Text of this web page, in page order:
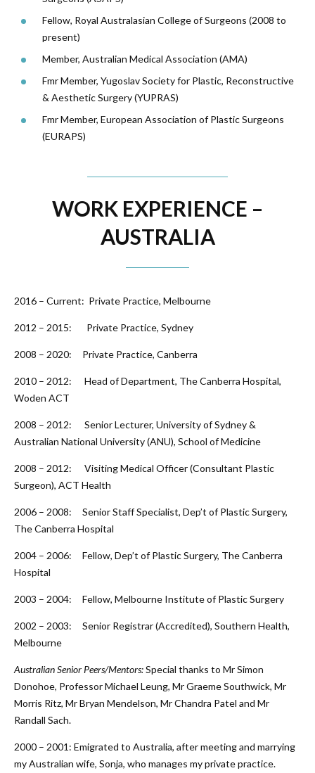
Fellow, Royal Australasian College of Surgeons (2008 to
present)
Member, Australian Medical Association (AMA)
Fmr Member, Yugoslav Society for Plastic, Reconstructive
& Aesthetic Surgery (YUPRAS)
Fmr Member, European Association of Plastic Surgeons
(EURAPS)
WORK EXPERIENCE –
AUSTRALIA
2016 – Current: Private Practice, Melbourne
2012 – 2015: Private Practice, Sydney
2008 – 2020: Private Practice, Canberra
2010 – 2012: Head of Department, The Canberra Hospital,
Woden ACT
2008 – 2012: Senior Lecturer, University of Sydney &
Australian National University (ANU), School of Medicine
2008 – 2012: Visiting Medical Officer (Consultant Plastic
Surgeon), ACT Health
2006 – 2008: Senior Staff Specialist, Dep’t of Plastic Surgery,
The Canberra Hospital
2004 – 2006: Fellow, Dep’t of Plastic Surgery, The Canberra
Hospital
2003 – 2004: Fellow, Melbourne Institute of Plastic Surgery
2002 – 2003: Senior Registrar (Accredited), Southern Health,
Melbourne
Australian Senior Peers/Mentors:Special thanks to Mr Simon
Donohoe, Professor Michael Leung, Mr Graeme Southwick, Mr
Morris Ritz, Mr Bryan Mendelson, Mr Chandra Patel and Mr
Randall Sach.
2000 – 2001: Emigrated to Australia, after meeting and marrying
my Australian wife, Sonja, who manages my private practice.